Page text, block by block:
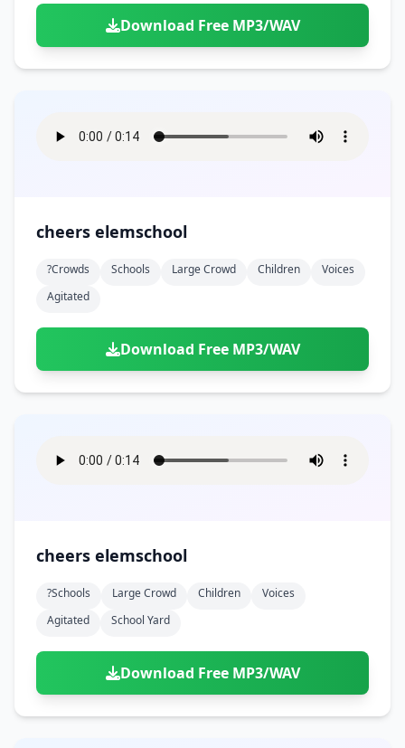
Download Free MP3/WAV
cheers elemschool
?crowds Schools Large Crowd Children
Voices
Agitated
Download Free MP3/WAV
cheers elemschool
?schools Large Crowd Children
Voices
Agitated
School Yard
Download Free MP3/WAV